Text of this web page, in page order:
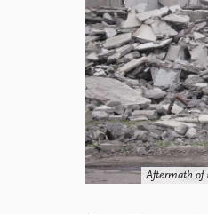
Careers
Library
How to find
Contact
Intranet
FAQ
Support us
Aftermath of